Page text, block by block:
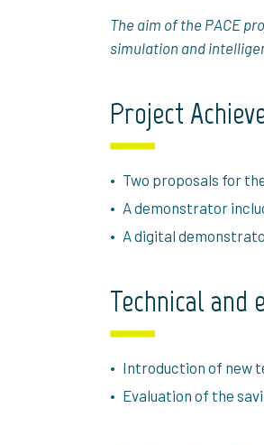
The aim of the PACE
simulation and
Project
Two proposals for
A demonstrator
A digital
Technical and
Introduction of new
Evaluation of the